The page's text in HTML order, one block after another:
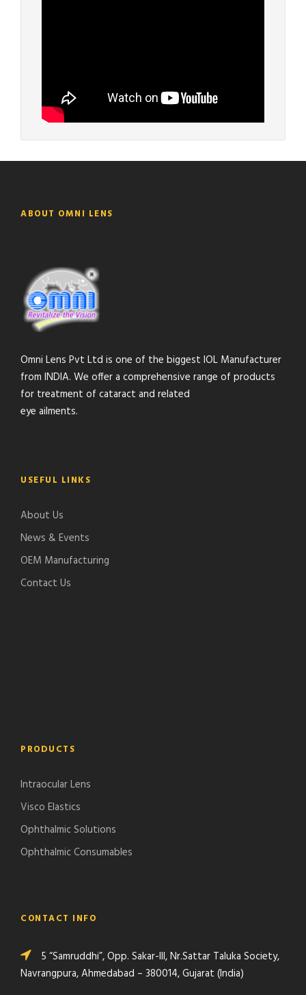
ABOUT OMNI LENS
Omni Lens Pvt Ltd is one of the biggest IOL Manufacturer
from INDIA. We offer a comprehensive range of products
for treatment of cataract and related
eye ailments.
USEFUL LINKS
About Us
News & Events
OEM Manufacturing
Contact Us
PRODUCTS
Intraocular Lens
Visco Elastics
Ophthalmic Solutions
Ophthalmic Consumables
CONTACT INFO
5 “Samruddhi”, Opp. Sakar-III, Nr.Sattar Taluka Society,
Navrangpura, Ahmedabad – 380014, Gujarat (India)